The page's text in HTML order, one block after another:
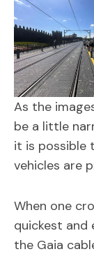
As the
be a little
it is possible
vehicles are
When one
quickest
the Gaia